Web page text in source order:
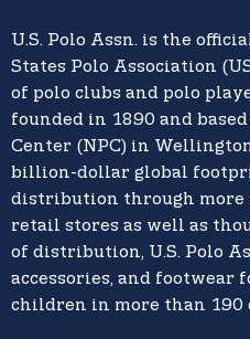
U.S. Polo Assn. is the
States Polo Association
of polo clubs and polo
founded in 1890 and
Center (NPC) in
billion-dollar global
distribution through more
retail stores as well as
of distribution, U.S. Polo
accessories, and footwear
children in more than 190